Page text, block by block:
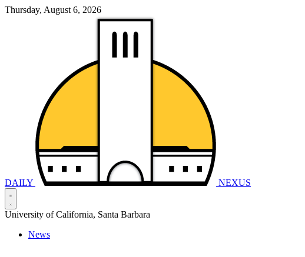
Thursday, August 6, 2026
DAILY NEXUS
University of California, Santa Barbara
News